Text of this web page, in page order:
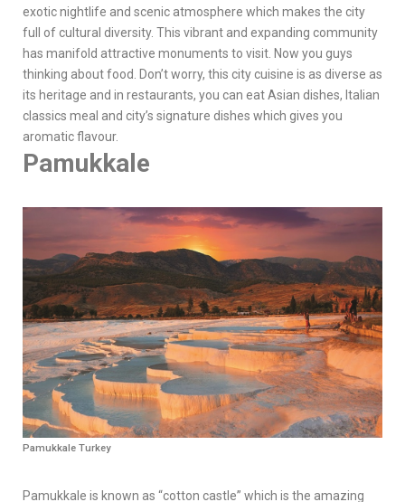
exotic nightlife and scenic atmosphere which makes the city
full of cultural diversity. This vibrant and expanding community
has manifold attractive monuments to visit. Now you guys
thinking about food. Don’t worry, this city cuisine is as diverse as
its heritage and in restaurants, you can eat Asian dishes, Italian
classics meal and city’s signature dishes which gives you
aromatic flavour.
Pamukkale
Pamukkale Turkey
Pamukkale is known as “cotton castle” which is the amazing